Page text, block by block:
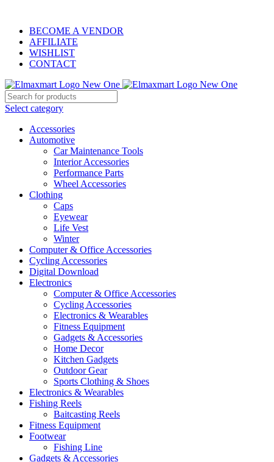
BECOME A VENDOR
AFFILIATE
WISHLIST
CONTACT
Select category
Accessories
Automotive
Car Maintenance Tools
Interior Accessories
Performance Parts
Wheel Accessories
Clothing
Caps
Eyewear
Life Vest
Winter
Computer & Office Accessories
Cycling Accessories
Digital Download
Electronics
Computer & Office Accessories
Cycling Accessories
Electronics & Wearables
Fitness Equipment
Gadgets & Accessories
Home Decor
Kitchen Gadgets
Outdoor Gear
Sports Clothing & Shoes
Electronics & Wearables
Fishing Reels
Baitcasting Reels
Fitness Equipment
Footwear
Fishing Line
Gadgets & Accessories